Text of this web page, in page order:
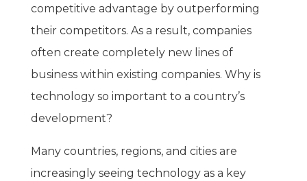
competitive advantage by outperforming
their competitors. As a result, companies
often create completely new lines of
business within existing companies. Why is
technology so important to a country’s
development?
Many countries, regions, and cities are
increasingly seeing technology as a key